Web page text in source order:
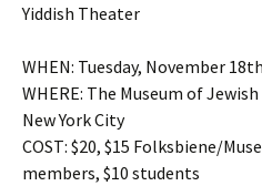
Yiddish Theater
WHEN: Tuesday, November
WHERE: The Museum of
New York City
COST: $20, $15 Folksbiene/
members, $10 students